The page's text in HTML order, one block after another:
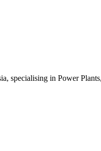
specialising in Power